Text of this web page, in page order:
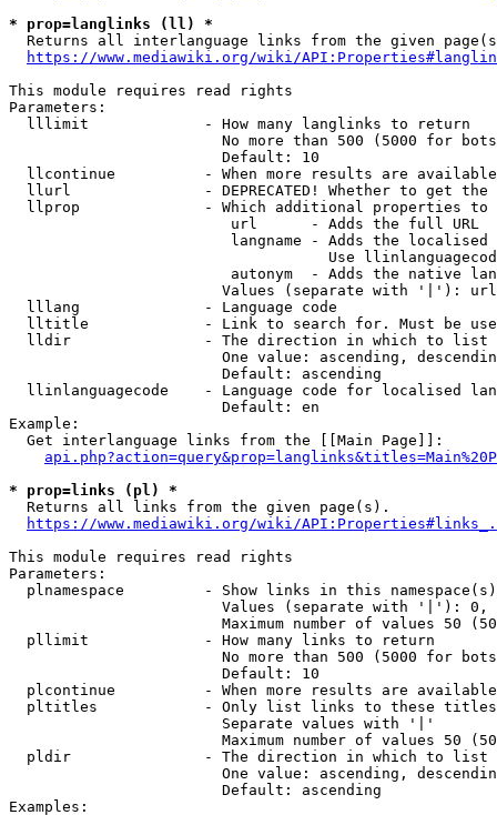
* prop=langlinks (ll) *
Returns all interlanguage links from the given
https://www.mediawiki.org/wiki/
This module requires read rights
Parameters:
  lllimit             - How many langlinks to return
No more than 500 (5000 for
                        Default: 10
llcontinue          - When more results are
llurl               - DEPRECATED! Whether to get
llprop              - Which additional properties
                         url      - Adds the full URL
langname - Adds the
Use
autonym  - Adds the native
Values (separate with '|'):
  lllang              - Language code
lltitle             - Link to search for. Must be
  lldir               - The direction in which to list
One value: ascending,
                        Default: ascending
llinlanguagecode    - Language code for localised
                        Default: en
Example:
  Get interlanguage links from the [[Main Page]]:
* prop=links (pl) *
  Returns all links from the given page(s).
https://www.mediawiki.org/wiki/
This module requires read rights
Parameters:
plnamespace         - Show links in this
Values (separate with '|'):
Maximum number of values 50
  pllimit             - How many links to return
No more than 500 (5000 for
                        Default: 10
plcontinue          - When more results are
pltitles            - Only list links to these
                        Separate values with '|'
Maximum number of values 50
  pldir               - The direction in which to list
One value: ascending,
                        Default: ascending
Examples: